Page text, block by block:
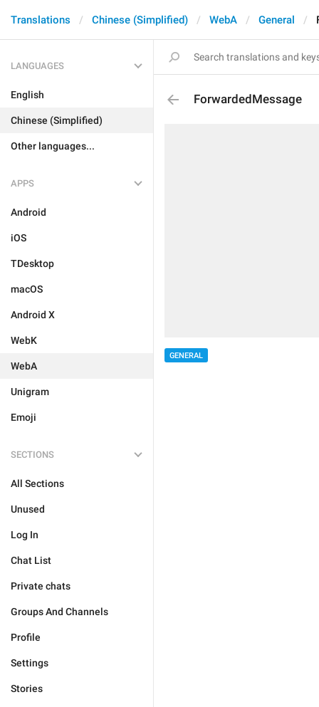
Translations Chinese (Simplified) WebA General
LANGUAGES
English
Chinese (Simplified)
Other languages...
APPS
Android
iOS
TDesktop
macOS
Android X
WebK
WebA
Unigram
Emoji
SECTIONS
All Sections
Unused
Log In
Chat List
Private chats
Groups And Channels
Profile
Settings
Stories
ForwardedMessage
GENERAL